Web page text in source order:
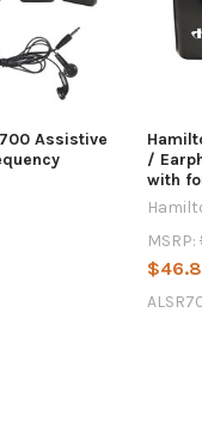
Assistive
/
with
MSRP: